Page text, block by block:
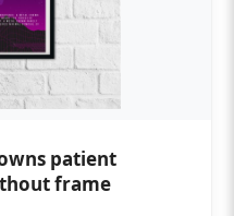
patient
frame